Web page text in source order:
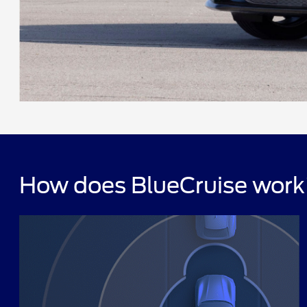
How does BlueCruise